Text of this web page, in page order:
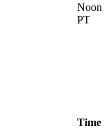
Noon
PT
Time